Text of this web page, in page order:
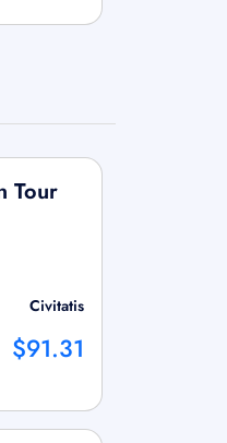
Tour
Civitatis
$91.31